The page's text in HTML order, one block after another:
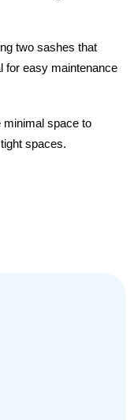
two sashes that
for easy maintenance
minimal space to
spaces.